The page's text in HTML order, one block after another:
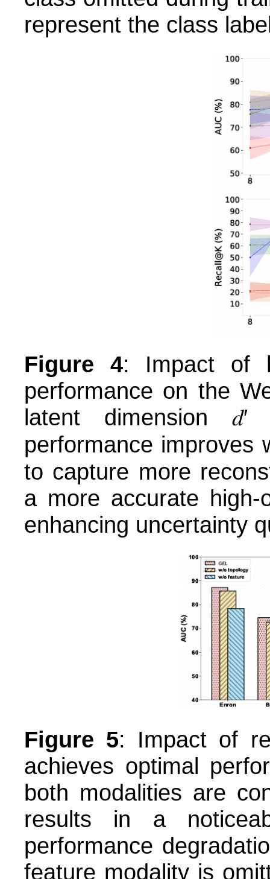
represent the class
Figure 4: Impact of
performance on the
latent dimension
performance improves
to capture more
a more accurate high-
enhancing uncertainty
Figure 5: Impact of
achieves optimal
both modalities are
results in a
performance
feature modality is